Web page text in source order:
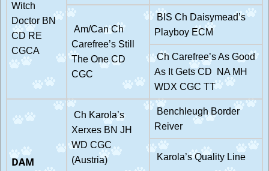
Witch
Doctor BN
CD RE
CGCA
Am/Can Ch
Carefree’s Still
The One CD
CGC
BIS Ch Daisymead’s
Playboy ECM
Ch Carefree’s As Good
As It Gets CD NA MH
WDX CGC TT
DAM
Ch Karola’s
Xerxes BN JH
WD CGC
(Austria)
Benchleugh Border
Reiver
Karola’s Quality Line